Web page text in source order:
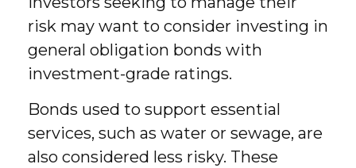
risk may want to consider investing in
general obligation bonds with
investment-grade ratings.
Bonds used to support essential
services, such as water or sewage, are
also considered less risky. These